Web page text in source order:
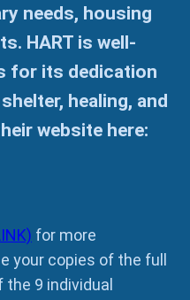
needs, housing
HART is well-
for its dedication
healing, and
website here:
for more
your copies of the full
the 9 individual